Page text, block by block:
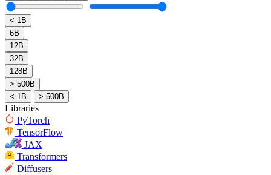
< 1B
6B
12B
32B
128B
> 500B
< 1B
> 500B
Libraries
PyTorch
TensorFlow
JAX
Transformers
Diffusers